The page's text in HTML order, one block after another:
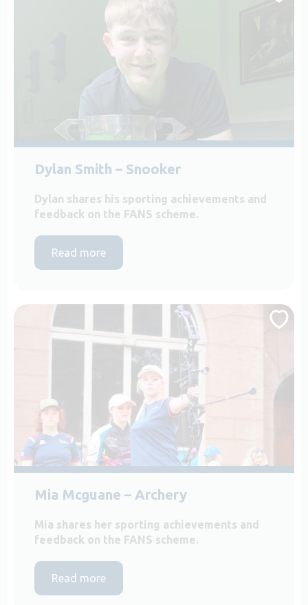
Dylan Smith – Snooker
Dylan shares his sporting achievements and
feedback on the FANS scheme.
Read more
Mia Mcguane – Archery
Mia shares her sporting achievements and
feedback on the FANS scheme.
Read more